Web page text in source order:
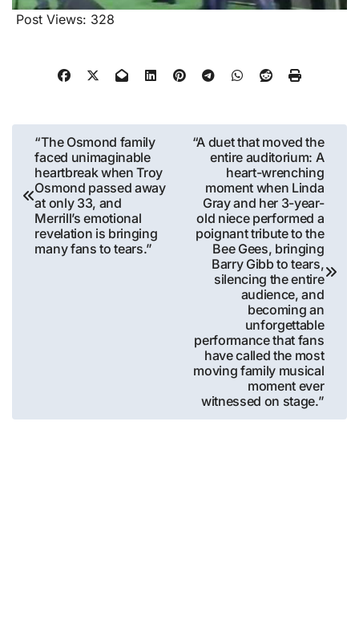
Post Views: 328
Post
navigation
“The Osmond family
faced unimaginable
heartbreak when Troy
Osmond passed away
at only 33, and
Merrill’s emotional
revelation is bringing
many fans to tears.”
“A duet that moved the
entire auditorium: A
heart-wrenching
moment when Linda
Gray and her 3-year-
old niece performed a
poignant tribute to the
Bee Gees, bringing
Barry Gibb to tears,
silencing the entire
audience, and
becoming an
unforgettable
performance that fans
have called the most
moving family musical
moment ever
witnessed on stage.”